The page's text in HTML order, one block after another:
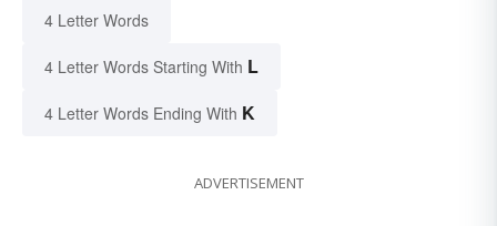
4 Letter Words
4 Letter Words Starting With L
4 Letter Words Ending With K
ADVERTISEMENT